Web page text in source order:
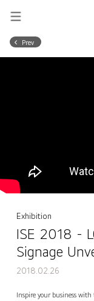
Prev
Exhibition
ISE 2018 -
Signage
2018.02.26
Inspire your business